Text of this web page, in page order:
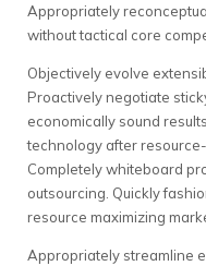
Appropriately
without tactical core
Objectively evolve
Proactively negotiate
economically sound
technology after
Completely whiteboard
outsourcing. Quickly
resource maximizing
Appropriately streamline